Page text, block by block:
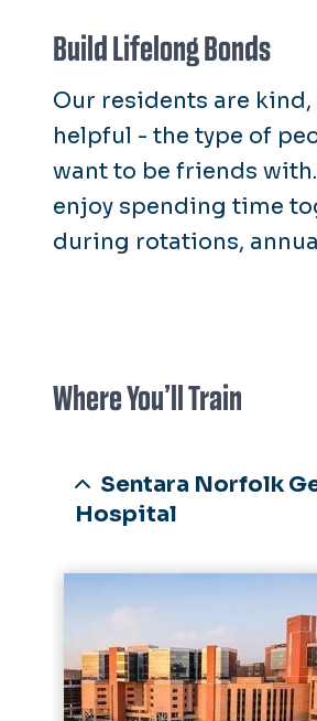
Build Lifelong Bonds
Our residents are kind,
helpful - the type of
want to be friends
enjoy spending time
during rotations,
Where You’ll Train
Sentara Norfolk
Hospital